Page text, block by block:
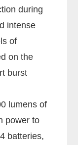
during
intense
of
on the
burst
lumens of
power to
batteries,